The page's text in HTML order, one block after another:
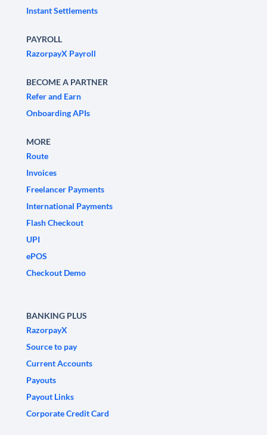
Instant Settlements
PAYROLL
RazorpayX Payroll
BECOME A PARTNER
Refer and Earn
Onboarding APIs
MORE
Route
Invoices
Freelancer Payments
International Payments
Flash Checkout
UPI
ePOS
Checkout Demo
BANKING PLUS
RazorpayX
Source to pay
Current Accounts
Payouts
Payout Links
Corporate Credit Card